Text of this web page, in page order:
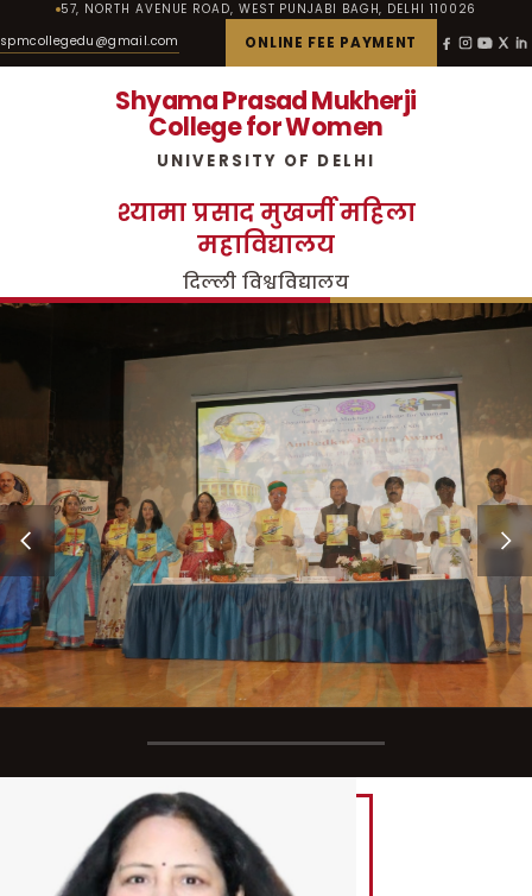
57, NORTH AVENUE ROAD, WEST PUNJABI BAGH, DELHI 110026
spmcollegedu@gmail.com ONLINE FEE PAYMENT
Shyama Prasad Mukherji
College for Women
UNIVERSITY OF DELHI
श्यामा प्रसाद मुखर्जी महिला
महाविद्यालय
दिल्ली विश्वविद्यालय